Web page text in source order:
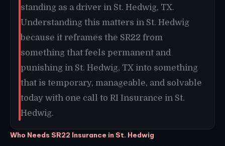
standing as a driver in St. Hedwig, TX.
Understanding this matters in St. Hedwig
because it reframes the SR22 from
something that feels permanent and
punishing in St. Hedwig, TX into something
that is temporary, manageable, and solvable
today with one call to RI Insurance in St.
Hedwig.
Who Needs SR22 Insurance in St. Hedwig